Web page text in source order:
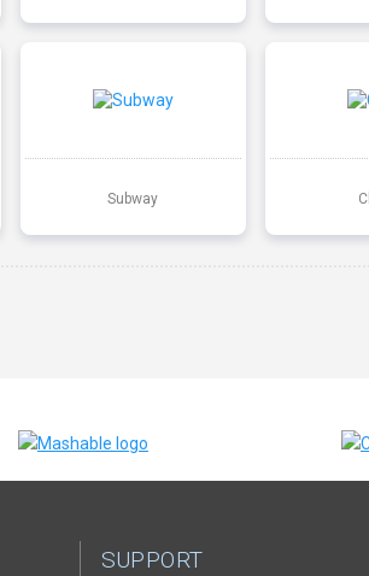
Subway
SUPPORT